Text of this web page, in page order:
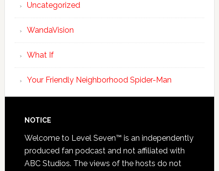
Uncategorized
WandaVision
What If
Your Friendly Neighborhood Spider-Man
NOTICE
Welcome to Level Seven™ is an independently
produced fan podcast and not affiliated with
ABC Studios. The views of the hosts do not